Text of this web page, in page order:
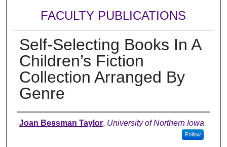
FACULTY PUBLICATIONS
Self-Selecting Books In A
Children’s Fiction
Collection Arranged By
Genre
Authors
Joan Bessman Taylor, University of Northern Iowa
Follow